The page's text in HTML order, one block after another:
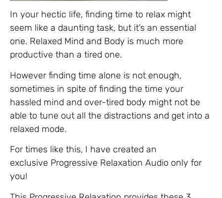
In your hectic life, finding time to relax might
seem like a daunting task, but it’s an essential
one. Relaxed Mind and Body is much more
productive than a tired one.
However finding time alone is not enough,
sometimes in spite of finding the time your
hassled mind and over-tired body might not be
able to tune out all the distractions and get into a
relaxed mode.
For times like this, I have created an
exclusive Progressive Relaxation Audio only for
you!